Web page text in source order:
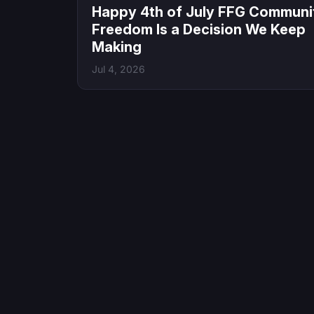
Happy 4th of July FFG
Freedom Is a Decision We Keep
Making
Jul 4, 2026